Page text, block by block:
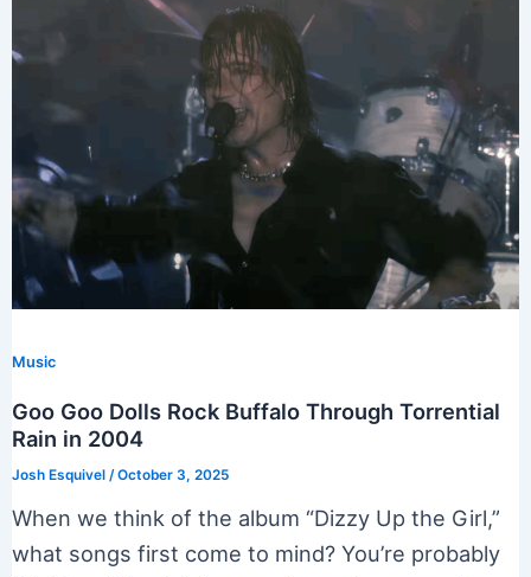
Music
Goo Goo Dolls Rock Buffalo Through Torrential
Rain in 2004
Josh Esquivel /October 3, 2025
When we think of the album “Dizzy Up the Girl,”
what songs first come to mind? You’re probably